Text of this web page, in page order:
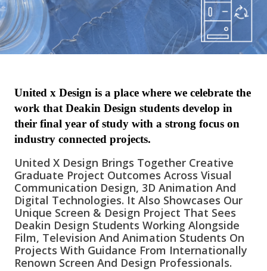
United x Design is a place where we celebrate the
work that Deakin Design students develop in
their final year of study with a strong focus on
industry connected projects.
United X Design Brings Together Creative
Graduate Project Outcomes Across Visual
Communication Design, 3D Animation And
Digital Technologies. It Also Showcases Our
Unique Screen & Design Project That Sees
Deakin Design Students Working Alongside
Film, Television And Animation Students On
Projects With Guidance From Internationally
Renown SCreen And Design Professionals.